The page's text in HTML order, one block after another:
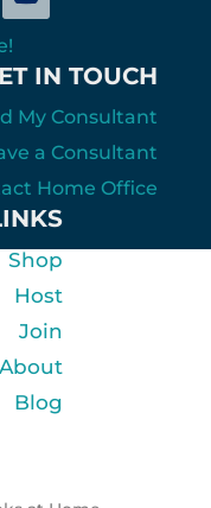
IN TOUCH
My Consultant
a Consultant
Home Office
Shop
Host
Join
About
Blog